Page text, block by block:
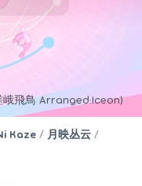
峨飛鳥 Arranged:Iceon)
Kaze / 月映丛云 /